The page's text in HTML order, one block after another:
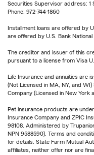
Securities Supervisor address: 1
Phone: 972-744-1860
Installment loans are offered by
are offered by U.S. Bank
The creditor and issuer of this
pursuant to a license from Visa
Life Insurance and annuities are
(Not Licensed in MA, NY, and
Company (Licensed in New York
Pet insurance products are
Insurance Company and ZPIC
98108. Administered by
NPN 9588590). Terms and
for details. State Farm Mutual
affiliates, neither offer nor are